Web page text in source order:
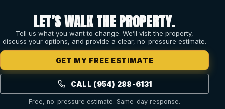
LET’S WALK THE PROPERTY.
Tell us what you want to change. We’ll visit the property,
discuss your options, and provide a clear, no-pressure estimate.
GET MY FREE ESTIMATE
CALL (954) 288-6131
Free, no-pressure estimate. Same-day response.